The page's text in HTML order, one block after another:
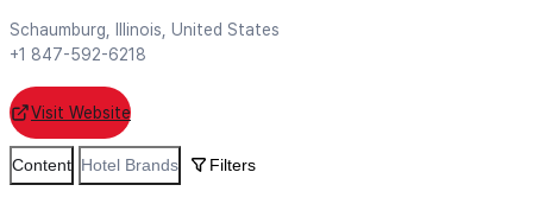
Schaumburg, Illinois, United States
+1 847-592-6218
Visit Website
Content Hotel Brands Filters